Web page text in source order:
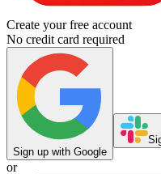
Create your free account
No credit card required
Sign up with Google
or